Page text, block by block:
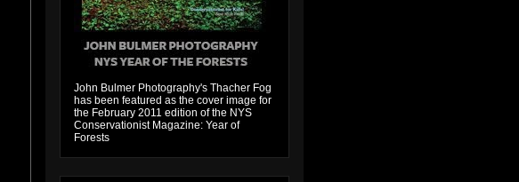
John Bulmer Photography's Thacher Fog
has been featured as the cover image for
the February 2011 edition of the NYS
Conservationist Magazine: Year of
Forests